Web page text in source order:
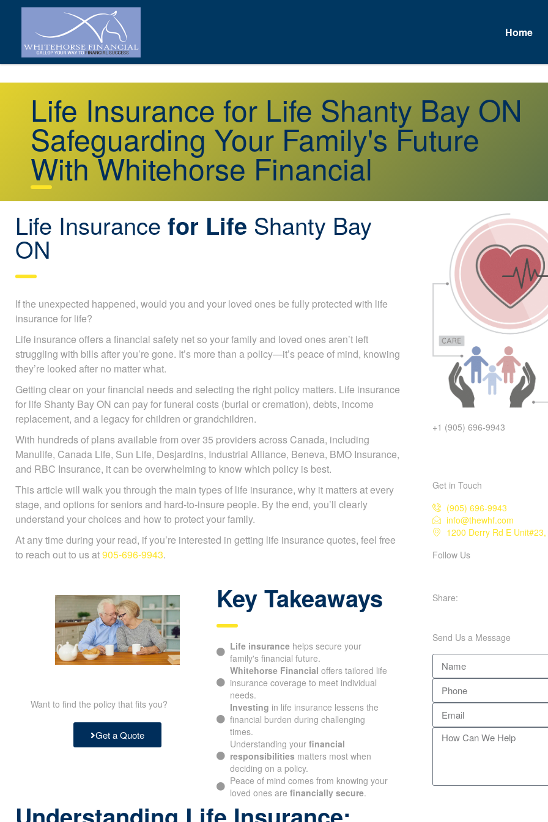
Home
Life Insurance for Life Shanty Bay ON
Safeguarding Your Family's Future
With Whitehorse Financial
Life Insurance for Life Shanty Bay
ON
If the unexpected happened, would you and your loved ones be fully protected with life
insurance for life?
Life insurance offers a financial safety net so your family and loved ones aren’t left
struggling with bills after you’re gone. It’s more than a policy—it’s peace of mind, knowing
they’re looked after no matter what.
Getting clear on your financial needs and selecting the right policy matters. Life insurance
for life Shanty Bay ON can pay for funeral costs (burial or cremation), debts, income
replacement, and a legacy for children or grandchildren.
With hundreds of plans available from over 35 providers across Canada, including
Manulife, Canada Life, Sun Life, Desjardins, Industrial Alliance, Beneva, BMO Insurance,
and RBC Insurance, it can be overwhelming to know which policy is best.
This article will walk you through the main types of life insurance, why it matters at every
stage, and options for seniors and hard-to-insure people. By the end, you’ll clearly
understand your choices and how to protect your family.
At any time during your read, if you’re interested in getting life insurance quotes, feel free
to reach out to us at905-696-9943.
Want to find the policy that fits you?
Get a Quote
Key Takeaways
Life insurancehelps secure your
family's financial future.
Whitehorse Financialoffers tailored life
insurance coverage to meet individual
needs.
Investingin life insurance lessens the
financial burden during challenging
times.
Understanding your financial
responsibilitiesmatters most when
deciding on a policy.
Peace of mind comes from knowing
your loved ones arefinancially secure
+1 (905) 696-9943
Get in Touch
(905) 696-9943
info@thewhf.com
1200 Derry Rd E
Follow Us
Share:
Send Us a Message